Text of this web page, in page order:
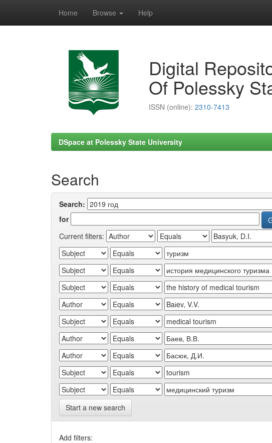
Home Browse Help
Digital
Of Polessky
ISSN (online): 2310-7413
DSpace at Polessky State University
Search
Search:
for
Current filters:
Start a new search
Add filters: